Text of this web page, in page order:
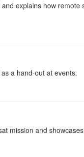
explains how remote
a hand-out at events.
mission and